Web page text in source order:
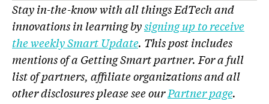
Stay in-the-know with all things EdTech and
innovations in learning bysigning up to receive
the weekly Smart Update. This post includes
mentions of a Getting Smart partner. For a full
list of partners, affiliate organizations and all
other disclosures please see ourPartner page.